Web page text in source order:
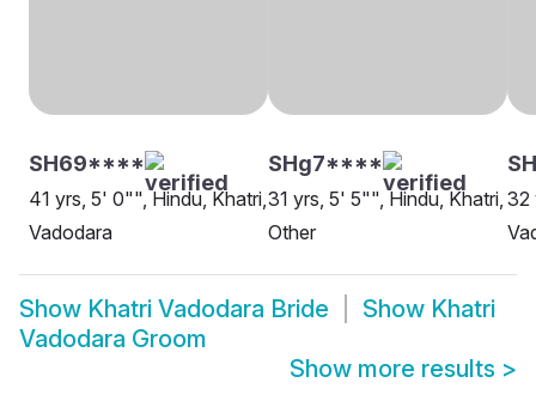
SH69****
41 yrs, 5' 0"", Hindu, Khatri,
Vadodara
SHg7****
31 yrs, 5' 5"", Hindu, Khatri,
Other
32
Show Khatri Vadodara Bride Show Khatri
Vadodara Groom
Show more results >